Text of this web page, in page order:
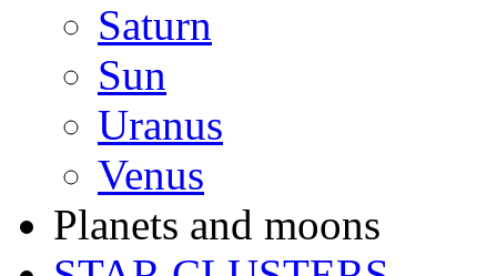
Saturn
Sun
Uranus
Venus
Planets and moons